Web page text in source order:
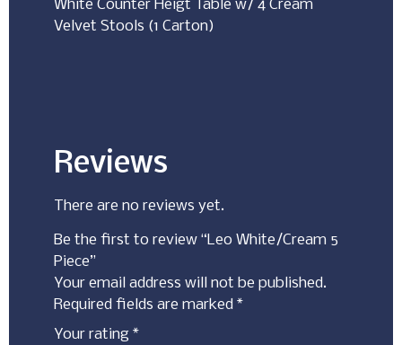
White Counter Heigt Table w/ 4 Cream
Velvet Stools (1 Carton)
Reviews
There are no reviews yet.
Be the first to review “Leo White/Cream 5
Piece”
Your email address will not be published.
Required fields are marked *
Your rating *